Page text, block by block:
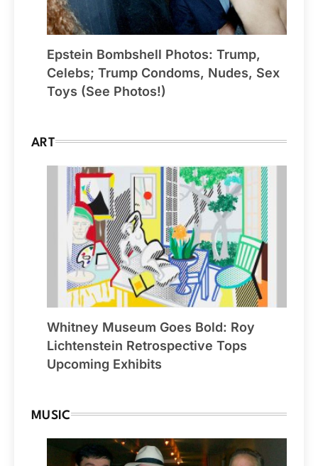
Epstein Bombshell Photos: Trump,
Celebs; Trump Condoms, Nudes, Sex
Toys (See Photos!)
ART
Whitney Museum Goes Bold: Roy
Lichtenstein Retrospective Tops
Upcoming Exhibits
MUSIC